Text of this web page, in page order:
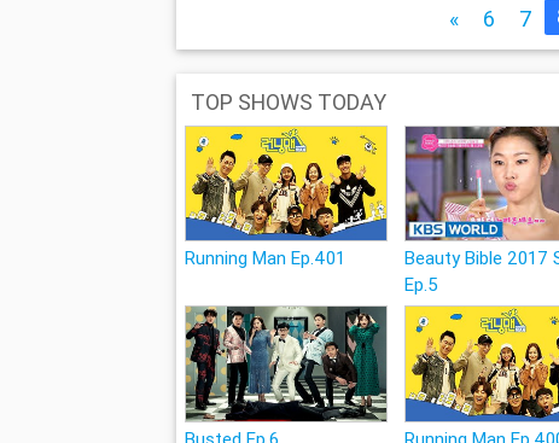
« 6 7
TOP SHOWS TODAY
Running Man Ep.401
Beauty Bible 2017
Ep.5